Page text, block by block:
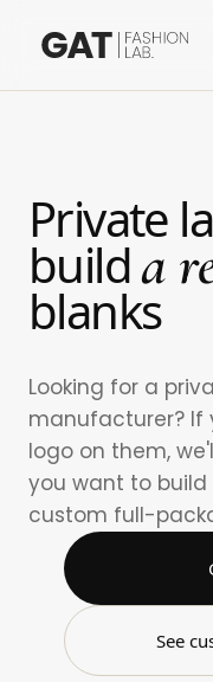
Private
builda
blanks
Looking for a
manufacturer? If
logo on them,
you want to
custom full-
See